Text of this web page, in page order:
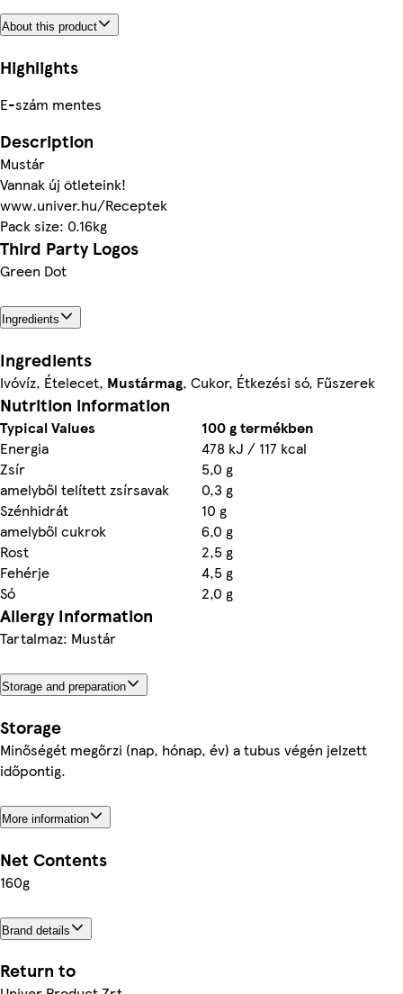
About this product
Highlights
E-szám mentes
Description
Mustár
Vannak új ötleteink!
www.univer.hu/Receptek
Pack size: 0.16kg
Third Party Logos
Green Dot
Ingredients
Ingredients
Ivóvíz, Ételecet, Mustármag, Cukor, Étkezési só, Fűszerek
Nutrition information
Typical Values
100 g termékben
Energia
478 kJ / 117 kcal
Zsír
5,0 g
amelyből telített zsírsavak
0,3 g
Szénhidrát
10 g
amelyből cukrok
6,0 g
Rost
2,5 g
Fehérje
4,5 g
Só
2,0 g
Allergy Information
Tartalmaz: Mustár
Storage and preparation
Storage
Minőségét megőrzi (nap, hónap, év) a tubus végén jelzett
időpontig.
More information
Net Contents
160g
Brand details
Return to